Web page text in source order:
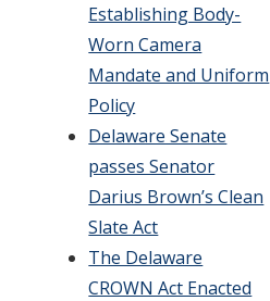
Establishing Body-
Worn Camera
Mandate and Uniform
Policy
Delaware Senate
passes Senator
Darius Brown’s Clean
Slate Act
The Delaware
CROWN Act Enacted